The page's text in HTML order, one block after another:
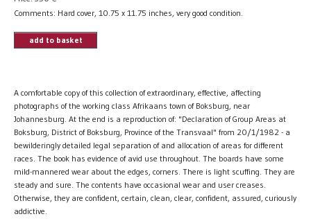
Comments: Hard cover, 10.75 x 11.75 inches, very good condition.
add to basket
A comfortable copy of this collection of extraordinary, effective, affecting
photographs of the working class Afrikaans town of Boksburg, near
Johannesburg. At the end is a reproduction of: "Declaration of Group Areas at
Boksburg, District of Boksburg, Province of the Transvaal" from 20/1/1982 - a
bewilderingly detailed legal separation of and allocation of areas for different
races. The book has evidence of avid use throughout. The boards have some
mild-mannered wear about the edges, corners. There is light scuffing. They are
steady and sure. The contents have occasional wear and user creases.
Otherwise, they are confident, certain, clean, clear, confident, assured, curiously
addictive.